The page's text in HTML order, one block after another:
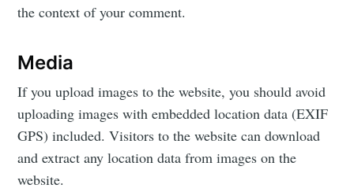
the context of your comment.
Media
If you upload images to the website, you should avoid
uploading images with embedded location data (EXIF
GPS) included. Visitors to the website can download
and extract any location data from images on the
website.